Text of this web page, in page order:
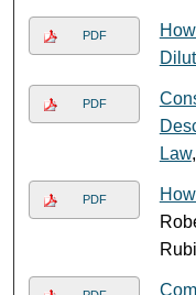
PDF
PDF
Law
PDF